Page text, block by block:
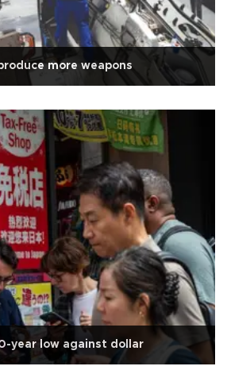
more weapons
year low against dollar